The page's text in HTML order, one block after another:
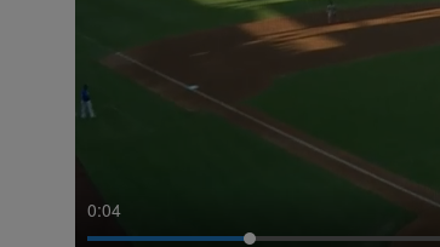
0:04